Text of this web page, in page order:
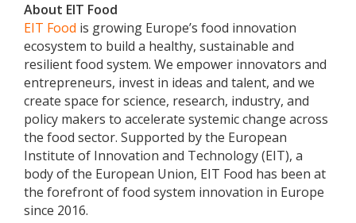
About EIT Food
EIT Food is growing Europe’s food innovation
ecosystem to build a healthy, sustainable and
resilient food system. We empower innovators and
entrepreneurs, invest in ideas and talent, and we
create space for science, research, industry, and
policy makers to accelerate systemic change across
the food sector. Supported by the European
Institute of Innovation and Technology (EIT), a
body of the European Union, EIT Food has been at
the forefront of food system innovation in Europe
since 2016.